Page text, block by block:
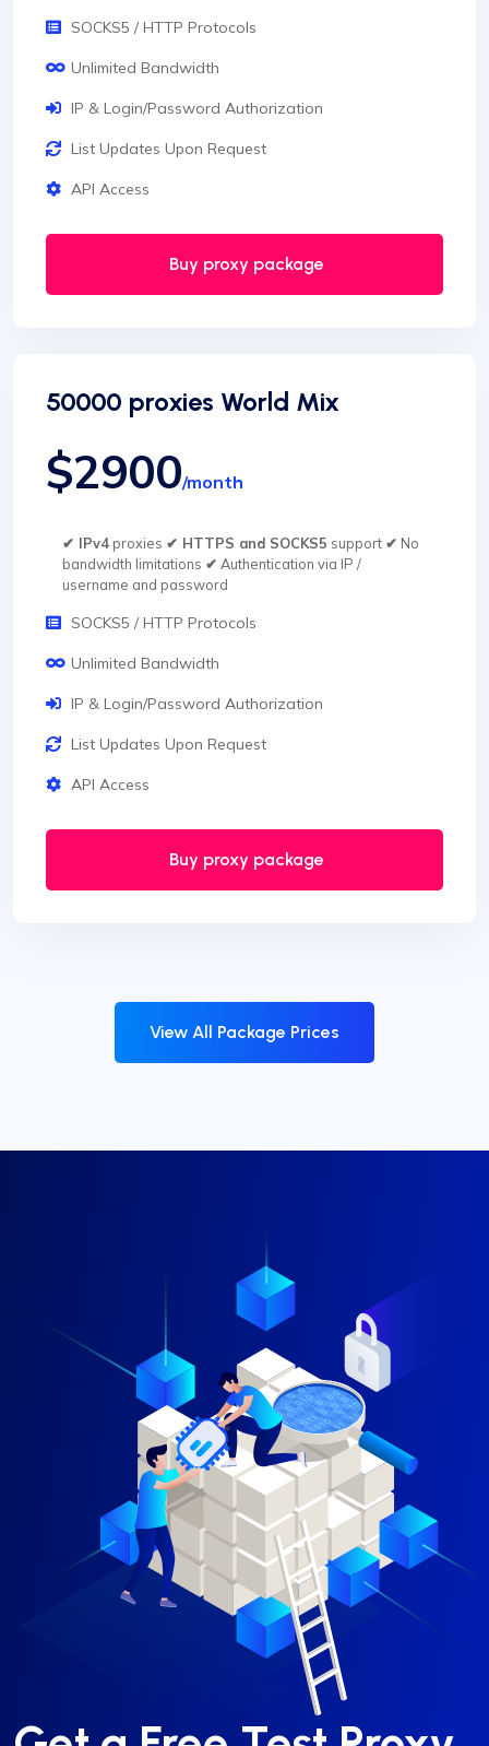
SOCKS5 / HTTP Protocols
Unlimited Bandwidth
IP & Login/Password Authorization
List Updates Upon Request
API Access
Buy proxy package
50000 proxies World Mix
$2900/month
✔ IPv4proxies ✔ HTTPS and SOCKS5 support ✔ No
bandwidth limitations ✔ Authentication via IP /
username and password
SOCKS5 / HTTP Protocols
Unlimited Bandwidth
IP & Login/Password Authorization
List Updates Upon Request
API Access
Buy proxy package
View All Package Prices